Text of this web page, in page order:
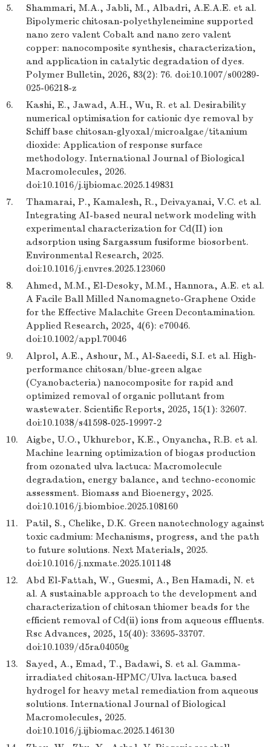
5.
Shammari, M.A., Jabli, M., Albadri, A.E.A.E. et al.
Bipolymeric chitosan-polyethyleneimine supported
nano zero valent Cobalt and nano zero valent
copper: nanocomposite synthesis, characterization,
and application in catalytic degradation of dyes.
Polymer Bulletin, 2026, 83(2): 76. doi:10.1007/s00289-
025-06218-z
6.
Kashi, E., Jawad, A.H., Wu, R. et al. Desirability
numerical optimisation for cationic dye removal by
Schiff base chitosan-glyoxal/microalgae/titanium
dioxide: Application of response surface
methodology. International Journal of Biological
Macromolecules, 2026.
doi:10.1016/j.ijbiomac.2025.149831
7.
Thamarai, P., Kamalesh, R., Deivayanai, V.C. et al.
Integrating AI-based neural network modeling with
experimental characterization for Cd(II) ion
adsorption using Sargassum fusiforme biosorbent.
Environmental Research, 2025.
doi:10.1016/j.envres.2025.123060
8.
Ahmed, M.M., El-Desoky, M.M., Hannora, A.E. et al.
A Facile Ball Milled Nanomagneto-Graphene Oxide
for the Effective Malachite Green Decontamination.
Applied Research, 2025, 4(6): e70046.
doi:10.1002/appl.70046
9.
Alprol, A.E., Ashour, M., Al-Saeedi, S.I. et al. High-
performance chitosan/blue-green algae
(Cyanobacteria) nanocomposite for rapid and
optimized removal of organic pollutant from
wastewater. Scientific Reports, 2025, 15(1): 32607.
doi:10.1038/s41598-025-19997-2
10.
Aigbe, U.O., Ukhurebor, K.E., Onyancha, R.B. et al.
Machine learning optimization of biogas production
from ozonated ulva lactuca: Macromolecule
degradation, energy balance, and techno-economic
assessment. Biomass and Bioenergy, 2025.
doi:10.1016/j.biombioe.2025.108160
11.
Patil, S., Chelike, D.K. Green nanotechnology against
toxic cadmium: Mechanisms, progress, and the path
to future solutions. Next Materials, 2025.
doi:10.1016/j.nxmate.2025.101148
12.
Abd El-Fattah, W., Guesmi, A., Ben Hamadi, N. et
al. A sustainable approach to the development and
characterization of chitosan thiomer beads for the
efficient removal of Cd(ii) ions from aqueous effluents.
Rsc Advances, 2025, 15(40): 33695-33707.
doi:10.1039/d5ra04050g
13.
Sayed, A., Emad, T., Badawi, S. et al. Gamma-
irradiated chitosan-HPMC/Ulva lactuca based
hydrogel for heavy metal remediation from aqueous
solutions. International Journal of Biological
Macromolecules, 2025.
doi:10.1016/j.ijbiomac.2025.146130